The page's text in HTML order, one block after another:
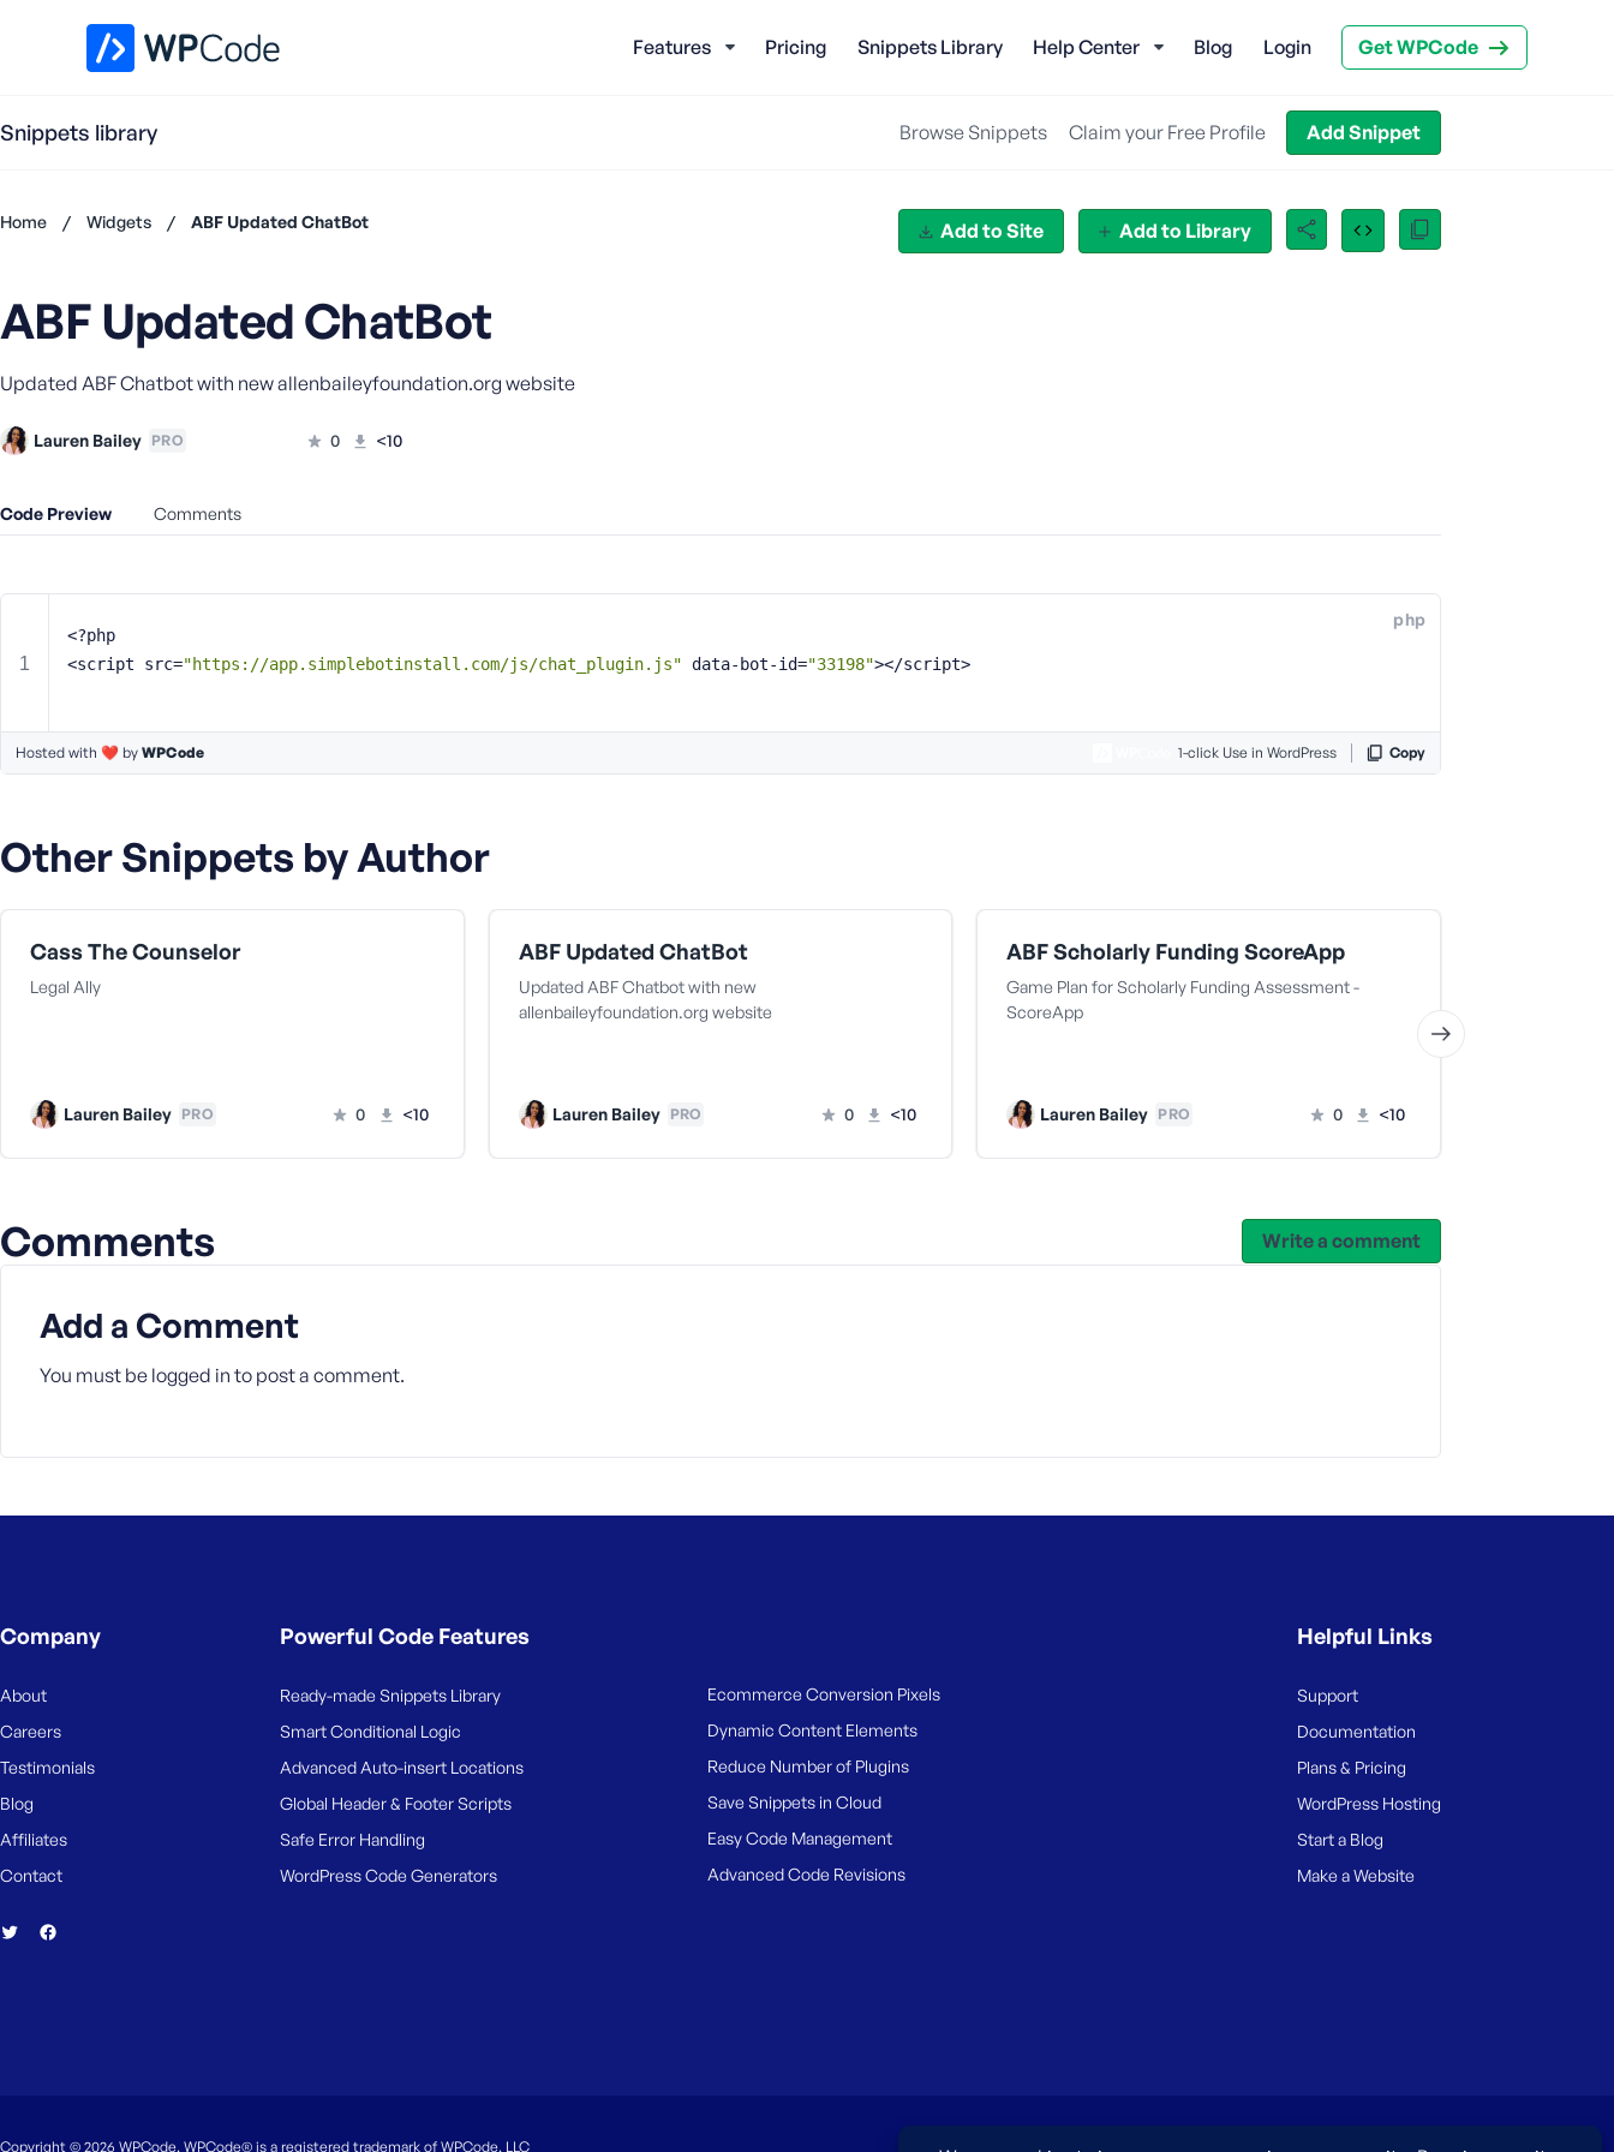
Features Pricing Snippets Library Help Center Blog Login Get WPCode
Snippets library Browse Snippets Claim your Free Profile Add Snippet
Home / Widgets / ABF Updated ChatBot Add to Site Add to Library
ABF Updated ChatBot
Updated ABF Chatbot with new allenbaileyfoundation.org website
Lauren Bailey PRO 0 <10
Code Preview Comments
php
<?php
<script src="https://app.simplebotinstall.com/js/chat_plugin.js" data-bot-id="33198"></script>
Hosted with ❤️ by WPCode 1-click Use in WordPress Copy
Other Snippets by Author
Cass The Counselor
Legal Ally
Lauren Bailey PRO 0 <10
ABF Updated ChatBot
Updated ABF Chatbot with new
allenbaileyfoundation.org website
Lauren Bailey PRO 0 <10
ABF Scholarly Funding ScoreApp
Game Plan for Scholarly Funding Assessment -
ScoreApp
Lauren Bailey PRO 0 <10
Comments Write a comment
Add a Comment
You must be logged in to post a comment.
account?
Register
U
e
a
m
o
i
l
A
r
s
s
d
m
m
e
Company
About
Careers
Testimonials
Blog
Affiliates
Contact
Powerful Code Features
Ready-made Snippets Library
Smart Conditional Logic
Advanced Auto-insert Locations
Global Header & Footer Scripts
Safe Error Handling
WordPress Code Generators
Ecommerce Conversion Pixels
Dynamic Content Elements
Reduce Number of Plugins
Save Snippets in Cloud
Easy Code Management
Advanced Code Revisions
Helpful Links
Support
Documentation
Plans & Pricing
WordPress Hosting
Start a Blog
Make a Website
Copyright © 2026 WPCode. WPCode® is a registered trademark of WPCode, LLC